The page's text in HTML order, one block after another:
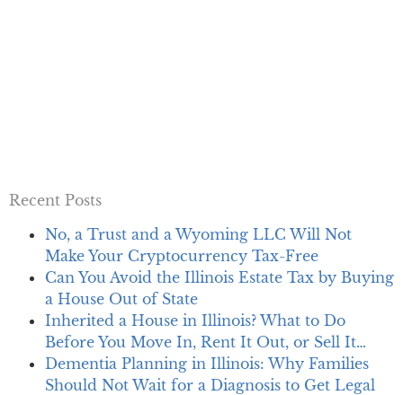
Recent Posts
No, a Trust and a Wyoming LLC Will Not
Make Your Cryptocurrency Tax-Free
Can You Avoid the Illinois Estate Tax by Buying
a House Out of State
Inherited a House in Illinois? What to Do
Before You Move In, Rent It Out, or Sell It…
Dementia Planning in Illinois: Why Families
Should Not Wait for a Diagnosis to Get Legal